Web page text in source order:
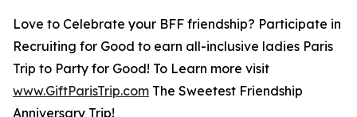
Love to Celebrate your BFF friendship? Participate in
Recruiting for Good to earn all-inclusive ladies Paris
Trip to Party for Good! To Learn more visit
www.GiftParisTrip.com The Sweetest Friendship
Anniversary Trip!